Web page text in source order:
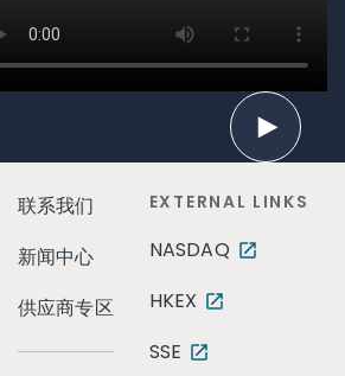
联系我们
新闻中心
供应商专区
EXTERNAL LINKS
NASDAQ
HKEX
SSE